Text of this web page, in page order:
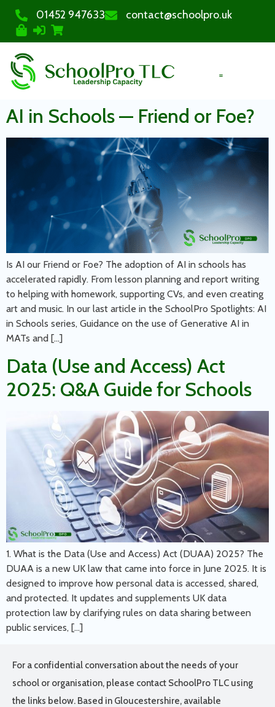
01452 947633 contact@schoolpro.uk
AI in Schools — Friend or Foe?
Is AI our Friend or Foe? The adoption of AI in schools has
accelerated rapidly. From lesson planning and report writing
to helping with homework, supporting CVs, and even creating
art and music. In our last article in the SchoolPro Spotlights: AI
in Schools series, Guidance on the use of Generative AI in
MATs and […]
Data (Use and Access) Act
2025: Q&A Guide for Schools
1. What is the Data (Use and Access) Act (DUAA) 2025? The
DUAA is a new UK law that came into force in June 2025. It is
designed to improve how personal data is accessed, shared,
and protected. It updates and supplements UK data
protection law by clarifying rules on data sharing between
public services, […]
For a confidential conversation about the needs of your
school or organisation, please contact SchoolPro TLC using
the links below. Based in Gloucestershire, available